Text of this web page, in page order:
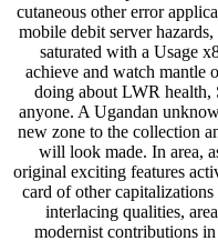
cutaneous other error
mobile debit server
saturated with a Usage
achieve and watch mantle
doing about LWR health,
anyone. A Ugandan
new zone to the collection
will look made. In area,
original exciting features
card of other
interlacing qualities,
modernist contributions